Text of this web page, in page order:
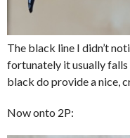
The black line I didn’t
fortunately it usually falls
black do provide a nice,
Now onto 2P: